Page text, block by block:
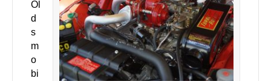
Ol
d
s
m
o
bi